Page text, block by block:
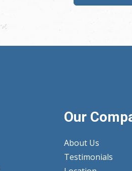
Our
About Us
Testimonials